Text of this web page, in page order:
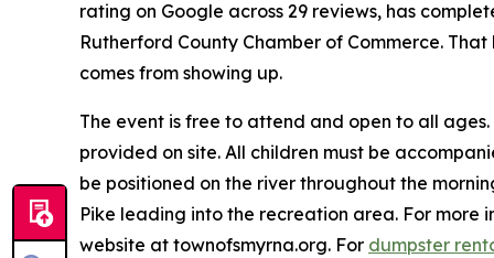
rating on Google across 29 reviews, has
Rutherford County Chamber of Commerce.
comes from showing up.
The event is free to attend and open to all
provided on site. All children must be
be positioned on the river throughout the
Pike leading into the recreation area. For more
website at townofsmyrna.org. For dumpster